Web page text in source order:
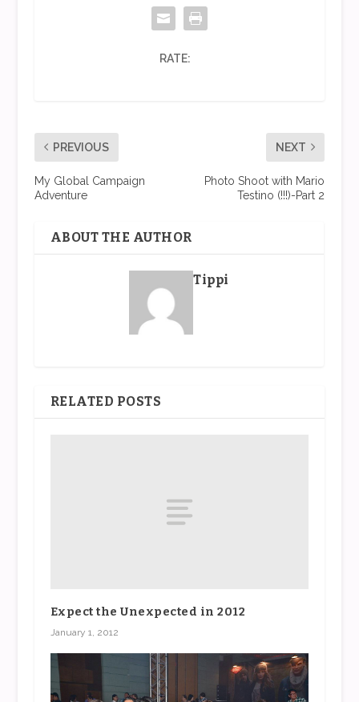
RATE:
PREVIOUS
My Global Campaign
Adventure
NEXT
Photo Shoot with Mario
Testino (!!!)-Part 2
ABOUT THE AUTHOR
Tippi
RELATED POSTS
Expect the Unexpected in 2012
January 1, 2012